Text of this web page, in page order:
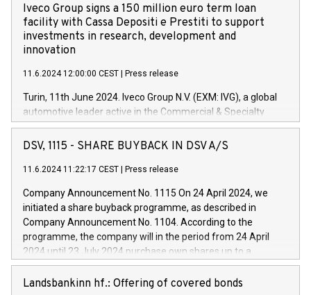
Iveco Group signs a 150 million euro term loan
facility with Cassa Depositi e Prestiti to support
investments in research, development and
innovation
11.6.2024 12:00:00 CEST Press release
Turin, 11th June 2024. Iveco Group N.V. (EXM: IVG), a global
automotive leader active in the Commercial & Specialty
Vehicles, Powertrain and related Financial Services arenas,
has successfully signed a term loan facility of 150 million
new projects in Italy dedicated to research, development and
by CDP, Iveco Group will develop innovative technologies and
architectures in the field of electric propulsion and further
develop solutions for autonomous driving, digitalisation and
vehicle connectivity aimed at increasing efficiency, safety,
driving comfort and productivity. The financed investments,
Iveco Group in Italy by the end of 2025. Iveco Group N.V.
DSV, 1115 - SHARE BUYBACK IN DSV A/S
11.6.2024 11:22:17 CEST Press release
Company Announcement No. 1115 On 24 April 2024, we
initiated a share buyback programme, as described in
Company Announcement No. 1104. According to the
programme, the company will in the period from 24 April
2024 until 23 July 2024 purchase own shares up to a
maximum value of DKK 1,000 million, and no more than
1,700,000 shares, corresponding to 0.79% of the share
Landsbankinn hf.: Offering of covered bonds